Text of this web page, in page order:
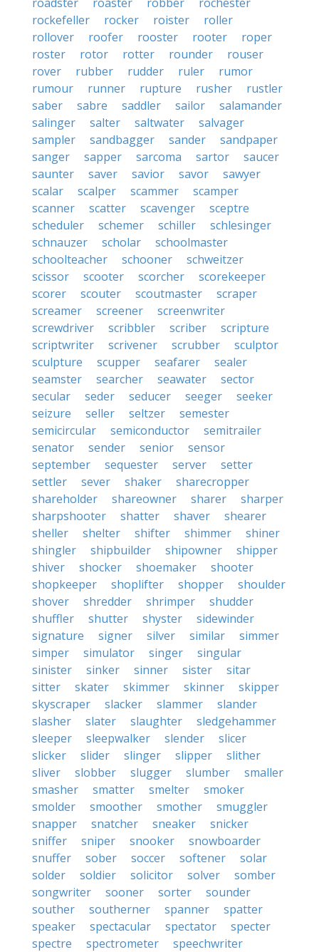
rockefeller
rocker roister
roller
rollover
roofer rooster rooter
roper
roster
rotor rotter rounder
rouser
rover
rubber rudder ruler
rumor
rumour
runner rupture rusher
rustler
saber
sabre saddler sailor
salamander
salinger
salter saltwater
salvager
sampler
sandbagger sander
sandpaper
sanger
sapper sarcoma sartor
saucer
saunter
saver savior savor
sawyer
scalar
scalper scammer
scamper
scanner
scatter scavenger
sceptre
scheduler
schemer schiller
schlesinger
schnauzer
scholar
schoolmaster
schoolteacher
schooner
schweitzer
scissor
scooter scorcher
scorekeeper
scorer
scouter scoutmaster
scraper
screamer
screener
screenwriter
screwdriver
scribbler scriber
scripture
scriptwriter
scrivener scrubber
sculptor
sculpture
scupper seafarer
sealer
seamster
searcher seawater
sector
secular
seder seducer seeger
seeker
seizure
seller seltzer
semester
semicircular
semiconductor
semitrailer
senator
sender senior
sensor
september
sequester server
setter
settler
sever shaker
sharecropper
shareholder
shareowner sharer
sharper
sharpshooter
shatter shaver
shearer
sheller
shelter shifter shimmer
shiner
shingler
shipbuilder shipowner
shipper
shiver
shocker shoemaker
shooter
shopkeeper
shoplifter shopper
shoulder
shover
shredder shrimper
shudder
shuffler
shutter shyster
sidewinder
signature
signer silver similar
simmer
simper
simulator singer
singular
sinister
sinker sinner sister
sitar
sitter
skater skimmer skinner
skipper
skyscraper
slacker slammer
slander
slasher
slater slaughter
sledgehammer
sleeper
sleepwalker slender
slicer
slicker
slider slinger slipper
slither
sliver
slobber slugger slumber
smaller
smasher
smatter smelter
smoker
smolder
smoother smother
smuggler
snapper
snatcher sneaker
snicker
sniffer
sniper snooker
snowboarder
snuffer
sober soccer softener
solar
solder
soldier solicitor solver
somber
songwriter
sooner sorter
sounder
souther
southerner spanner
spatter
speaker
spectacular spectator
specter
spectre
spectrometer
speechwriter